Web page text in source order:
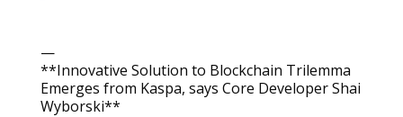
—
**Innovative Solution to Blockchain Trilemma
Emerges from Kaspa, says Core Developer Shai
Wyborski**